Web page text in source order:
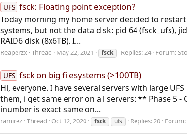
UFS fsck: Floating point exception?
Today morning my home server decided to
systems, but not the data disk: pid 64 (fsck_ufs),
RAID6 disk (8x6TB). I...
Reaperzx Thread May 22, 2021 fsck Replies: 24 Forum:
UFS fsck on big filesystems (>100TB)
Hi, everyone. I have several servers with large
them, i get same error on all servers: ** Phase 5 -
inumber is exact same on...
ramirez Thread Oct 12, 2020 fsck ufs Replies: 20 Forum: